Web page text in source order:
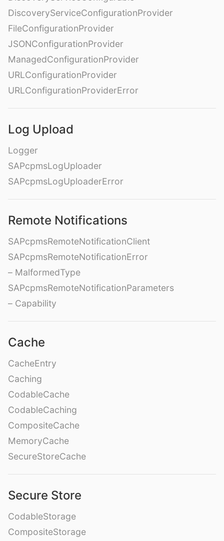
DiscoveryServiceConfigurationProvider
FileConfigurationProvider
JSONConfigurationProvider
ManagedConfigurationProvider
URLConfigurationProvider
URLConfigurationProviderError
Log Upload
Logger
SAPcpmsLogUploader
SAPcpmsLogUploaderError
Remote Notifications
SAPcpmsRemoteNotificationClient
SAPcpmsRemoteNotificationError
– MalformedType
SAPcpmsRemoteNotificationParameters
– Capability
Cache
CacheEntry
Caching
CodableCache
CodableCaching
CompositeCache
MemoryCache
SecureStoreCache
Secure Store
CodableStorage
CompositeStorage